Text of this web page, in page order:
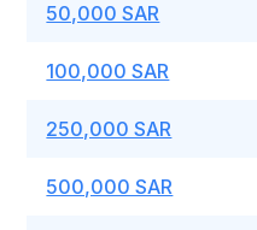
50,000 SAR
100,000 SAR
250,000 SAR
500,000 SAR